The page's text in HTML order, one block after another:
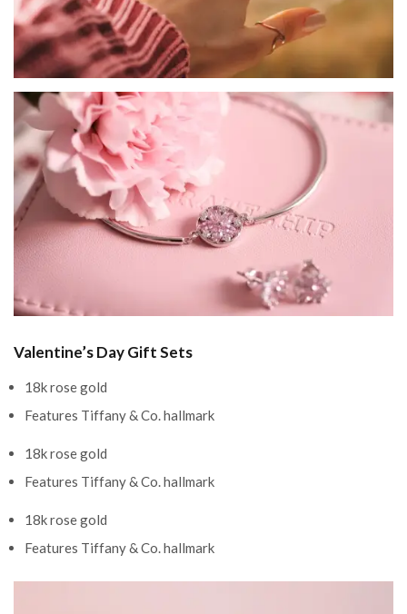
Valentine’s Day Gift Sets
18k rose gold
Features Tiffany & Co. hallmark
18k rose gold
Features Tiffany & Co. hallmark
18k rose gold
Features Tiffany & Co. hallmark